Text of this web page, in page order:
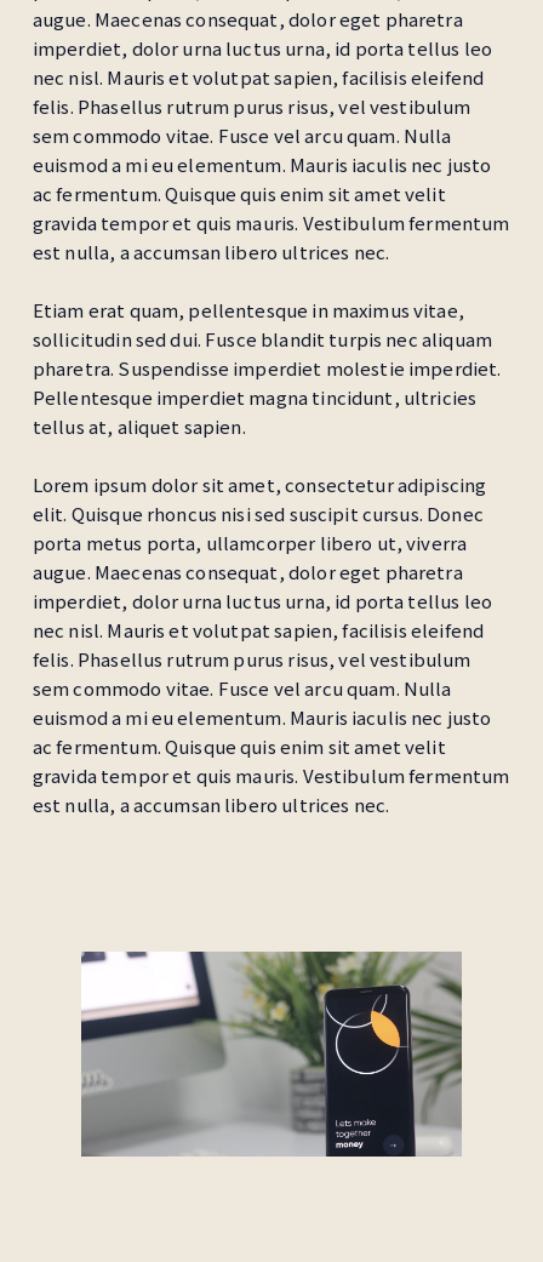
augue. Maecenas consequat, dolor eget pharetra
imperdiet, dolor urna luctus urna, id porta tellus leo
nec nisl. Mauris et volutpat sapien, facilisis eleifend
felis. Phasellus rutrum purus risus, vel vestibulum
sem commodo vitae. Fusce vel arcu quam. Nulla
euismod a mi eu elementum. Mauris iaculis nec justo
ac fermentum. Quisque quis enim sit amet velit
gravida tempor et quis mauris. Vestibulum fermentum
est nulla, a accumsan libero ultrices nec.
Etiam erat quam, pellentesque in maximus vitae,
sollicitudin sed dui. Fusce blandit turpis nec aliquam
pharetra. Suspendisse imperdiet molestie imperdiet.
Pellentesque imperdiet magna tincidunt, ultricies
tellus at, aliquet sapien.
Lorem ipsum dolor sit amet, consectetur adipiscing
elit. Quisque rhoncus nisi sed suscipit cursus. Donec
porta metus porta, ullamcorper libero ut, viverra
augue. Maecenas consequat, dolor eget pharetra
imperdiet, dolor urna luctus urna, id porta tellus leo
nec nisl. Mauris et volutpat sapien, facilisis eleifend
felis. Phasellus rutrum purus risus, vel vestibulum
sem commodo vitae. Fusce vel arcu quam. Nulla
euismod a mi eu elementum. Mauris iaculis nec justo
ac fermentum. Quisque quis enim sit amet velit
gravida tempor et quis mauris. Vestibulum fermentum
est nulla, a accumsan libero ultrices nec.